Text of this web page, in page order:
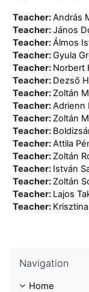
Teacher:András
Teacher:János
Teacher:Álmos
Teacher:Gyula
Teacher: Norbert
Teacher: Dezső
Teacher: Zoltán
Teacher:Adrienn
Teacher: Zoltán
Teacher:
Teacher:Attila
Teacher: Zoltán
Teacher: István
Teacher: Zoltán
Teacher: Lajos
Teacher:
Navigation
Home